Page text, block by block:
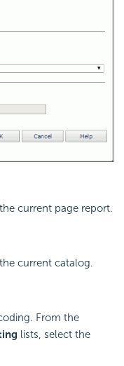
current page report.
current catalog.
From the
lists, select the